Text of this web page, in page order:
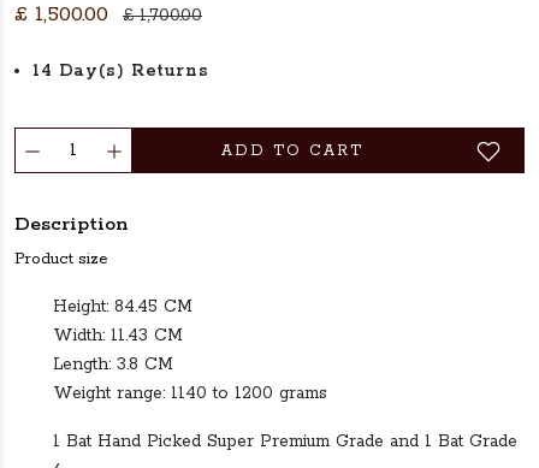
£ 1,500.00 £ 1,700.00
14 Day(s) Returns
ADD TO CART
Description
Product size
Height: 84.45 CM
Width: 11.43 CM
Length: 3.8 CM
Weight range: 1140 to 1200 grams
1 Bat Hand Picked Super Premium Grade and 1 Bat Grade